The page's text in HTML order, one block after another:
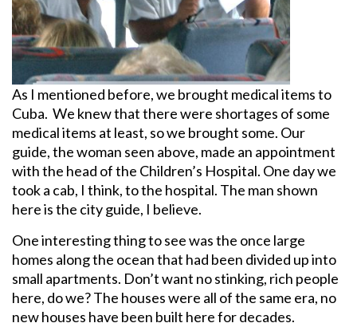
As I mentioned before, we brought medical items to
Cuba. We knew that there were shortages of some
medical items at least, so we brought some. Our
guide, the woman seen above, made an appointment
with the head of the Children’s Hospital. One day we
took a cab, I think, to the hospital. The man shown
here is the city guide, I believe.
One interesting thing to see was the once large
homes along the ocean that had been divided up into
small apartments. Don’t want no stinking, rich people
here, do we? The houses were all of the same era, no
new houses have been built here for decades.